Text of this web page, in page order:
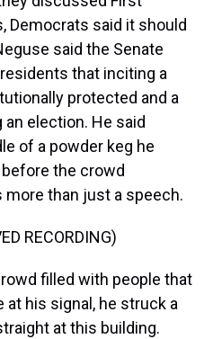
Democrats said it should
said the Senate
that inciting a
protected and a
election. He said
of a powder keg he
the crowd
than just a speech.
RECORDING)
filled with people that
his signal, he struck a
at this building.